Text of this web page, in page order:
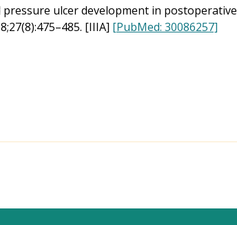
pressure ulcer development in postoperative
[IIIA] [PubMed: 30086257]